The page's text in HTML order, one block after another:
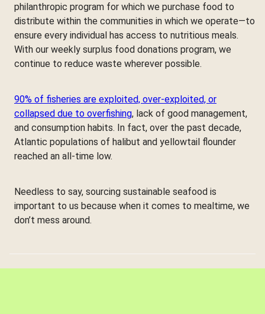
philanthropic program for which we purchase food to
distribute within the communities in which we operate—to
ensure every individual has access to nutritious meals.
With our weekly surplus food donations program, we
continue to reduce waste wherever possible.
90% of fisheries are exploited, over-exploited, or
collapsed due to overfishing, lack of good management,
and consumption habits. In fact, over the past decade,
Atlantic populations of halibut and yellowtail flounder
reached an all-time low.
Needless to say, sourcing sustainable seafood is
important to us because when it comes to mealtime, we
don’t mess around.